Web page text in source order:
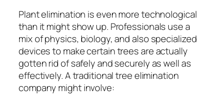
Plant elimination is even more technological
than it might show up. Professionals use a
mix of physics, biology, and also specialized
devices to make certain trees are actually
gotten rid of safely and securely as well as
effectively. A traditional tree elimination
company might involve: